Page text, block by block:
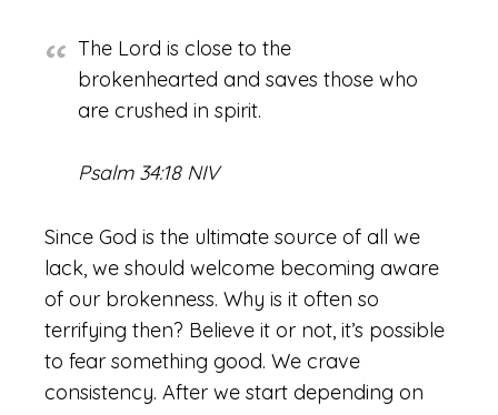
The Lord is close to the
brokenhearted and saves those who
are crushed in spirit.
Psalm 34:18 NIV
Since God is the ultimate source of all we
lack, we should welcome becoming aware
of our brokenness. Why is it often so
terrifying then? Believe it or not, it’s possible
to fear something good. We crave
consistency. After we start depending on